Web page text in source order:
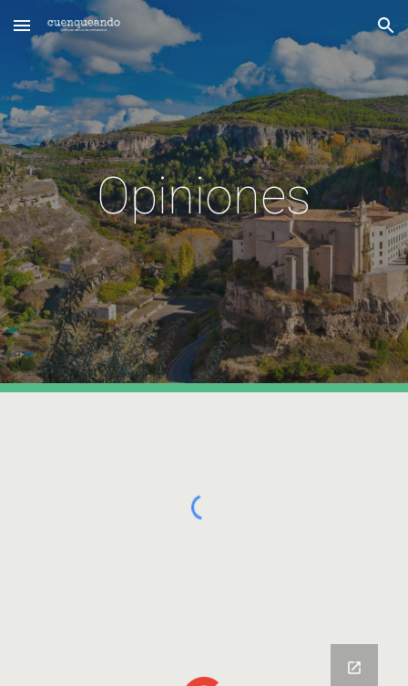
Skip to main content Skip to navigation
Opiniones